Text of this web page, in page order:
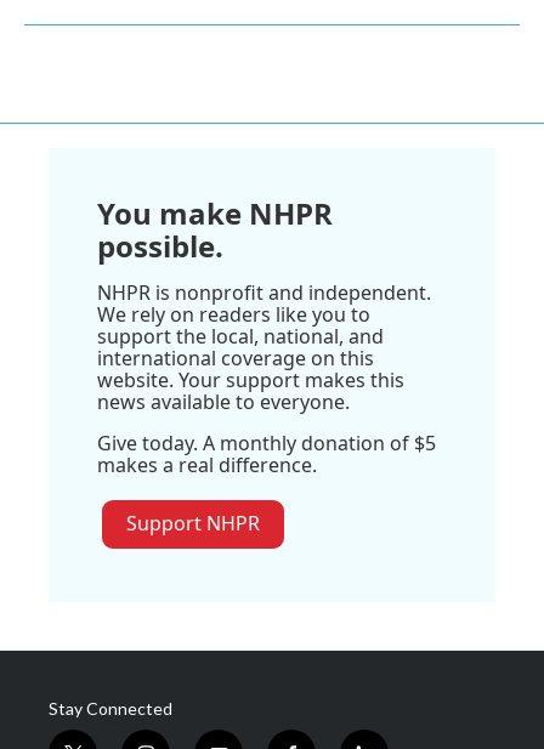
You make NHPR
possible.
NHPR is nonprofit and independent.
We rely on readers like you to
support the local, national, and
international coverage on this
website. Your support makes this
news available to everyone.
Give today. A monthly donation of $5
makes a real difference.
Support NHPR
Stay Connected